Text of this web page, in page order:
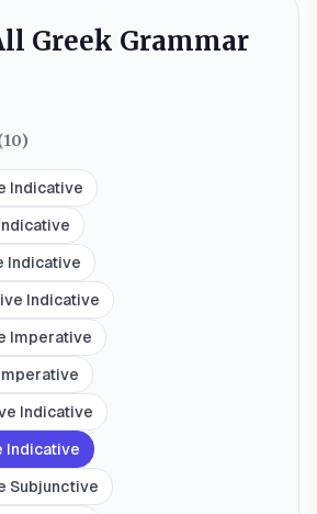
Greek Grammar
10)
Indicative
Indicative
Indicative
Imperative
Indicative
Indicative
Subjunctive